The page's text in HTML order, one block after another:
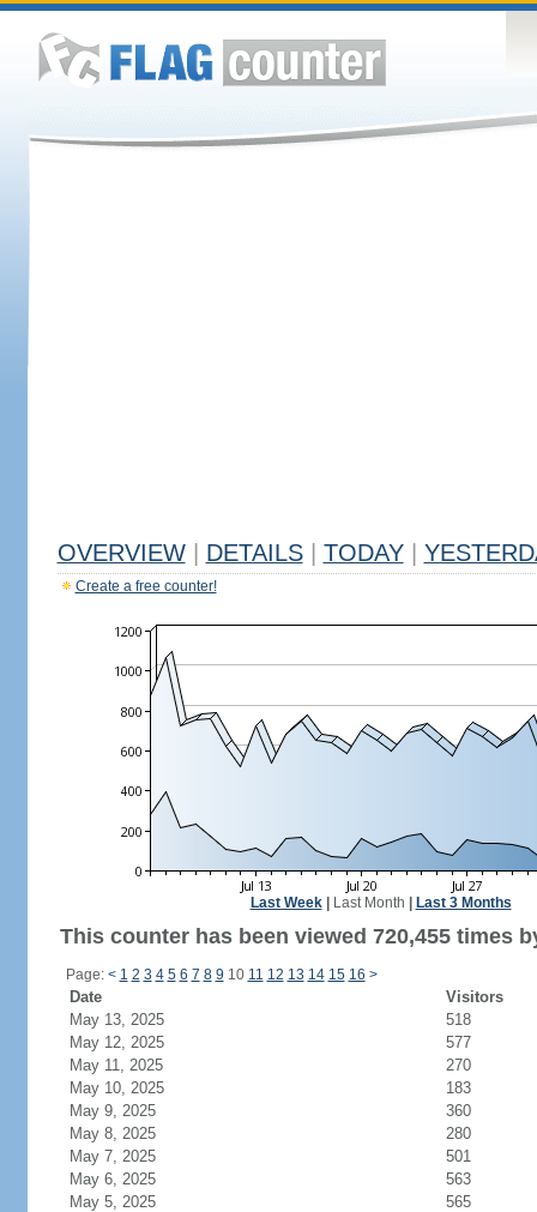
OVERVIEW DETAILS TODAY
Create a free counter!
Last Week| Last Month Last 3 Months
This counter has been viewed 720,455 times
Page: < 1 2 3 4 5 6 7 8 9 10 11 12 13 14 15 16 >
Date
Visitors
May 13, 2025
518
May 12, 2025
577
May 11, 2025
270
May 10, 2025
183
May 9, 2025
360
May 8, 2025
280
May 7, 2025
501
May 6, 2025
563
May 5, 2025
565